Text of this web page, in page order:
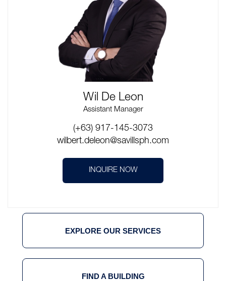
Wil De Leon
Assistant Manager
(+63) 917-145-3073
wilbert.deleon@savillsph.com
INQUIRE NOW
EXPLORE OUR SERVICES
FIND A BUILDING